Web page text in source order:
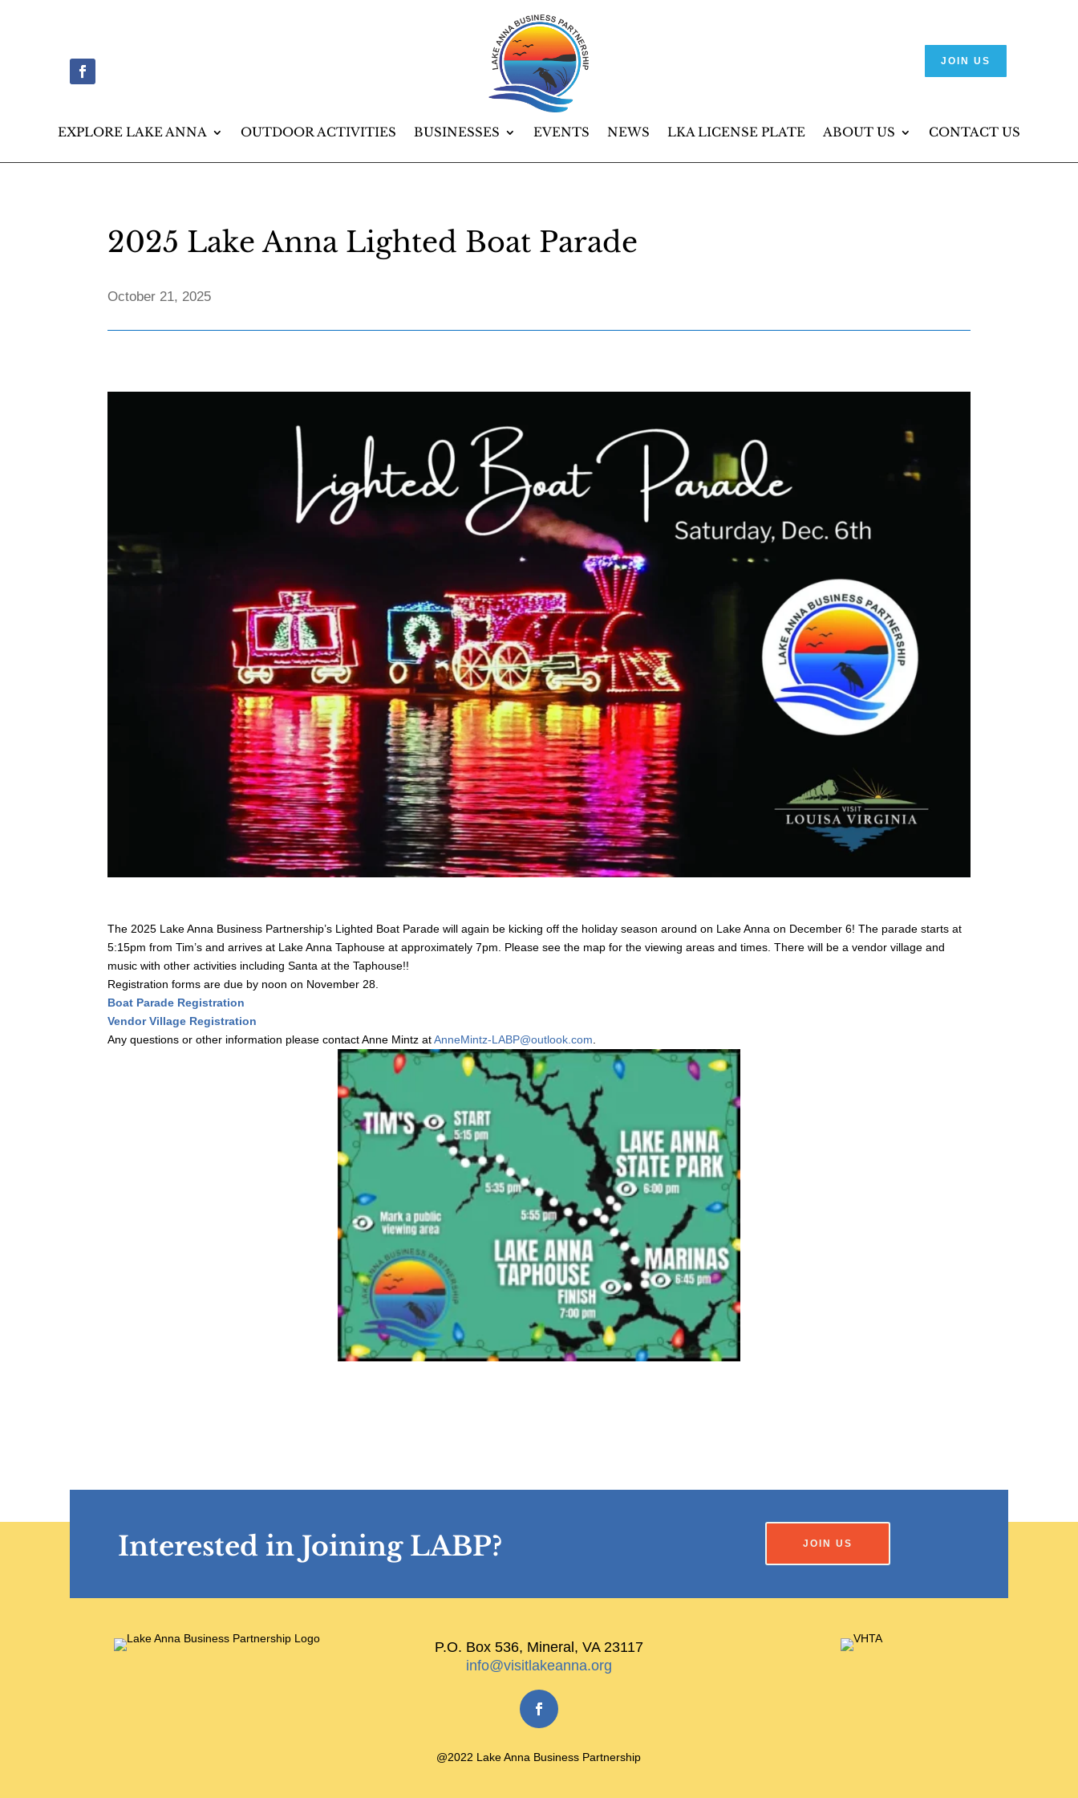
JOIN US
EXPLORE LAKE ANNA OUTDOOR ACTIVITIES BUSINESSES EVENTS NEWS LKA LICENSE PLATE ABOUT US CONTACT US
2025 Lake Anna Lighted Boat Parade
October 21, 2025
The 2025 Lake Anna Business Partnership’s Lighted Boat Parade will again be kicking off the holiday season around on Lake Anna on December 6! The parade starts at
5:15pm from Tim’s and arrives at Lake Anna Taphouse at approximately 7pm. Please see the map for the viewing areas and times. There will be a vendor village and
music with other activities including Santa at the Taphouse!!
Registration forms are due by noon on November 28.
Boat Parade Registration
Vendor Village Registration
Any questions or other information please contact Anne Mintz atAnneMintz-LABP@outlook.com.
Interested in Joining LABP? JOIN US
P.O. Box 536, Mineral, VA 23117
info@visitlakeanna.org
@2022 Lake Anna Business Partnership